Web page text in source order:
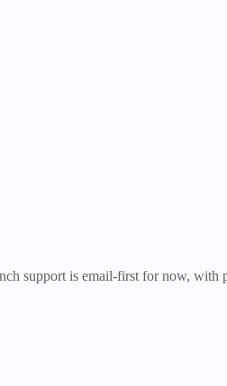
support is email-first for now, with